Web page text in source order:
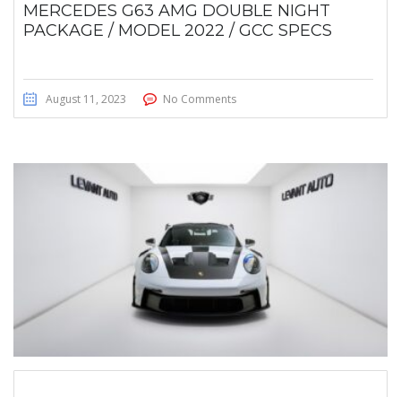
MERCEDES G63 AMG DOUBLE NIGHT
PACKAGE / MODEL 2022 / GCC SPECS
August 11, 2023 No Comments